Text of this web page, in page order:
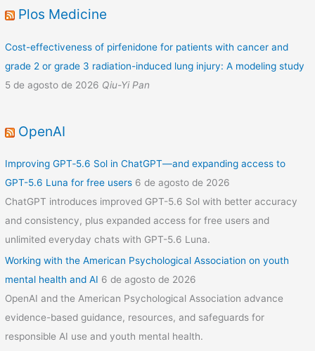
Plos Medicine
Cost-effectiveness of pirfenidone for patients with cancer and
grade 2 or grade 3 radiation-induced lung injury: A modeling study
5 de agosto de 2026 Qiu-Yi Pan
OpenAI
Improving GPT‑5.6 Sol in ChatGPT—and expanding access to
GPT-5.6 Luna for free users 6 de agosto de 2026
ChatGPT introduces improved GPT-5.6 Sol with better accuracy
and consistency, plus expanded access for free users and
unlimited everyday chats with GPT-5.6 Luna.
Working with the American Psychological Association on youth
mental health and AI 6 de agosto de 2026
OpenAI and the American Psychological Association advance
evidence-based guidance, resources, and safeguards for
responsible AI use and youth mental health.